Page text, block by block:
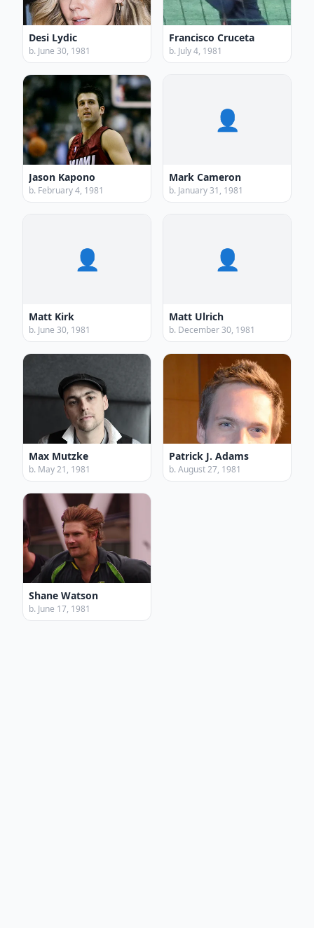
Desi Lydic
b. June 30, 1981
Francisco Cruceta
b. July 4, 1981
Jason Kapono
b. February 4, 1981
👤
Mark Cameron
b. January 31, 1981
👤
Matt Kirk
b. June 30, 1981
👤
Matt Ulrich
b. December 30, 1981
Max Mutzke
b. May 21, 1981
Patrick J. Adams
b. August 27, 1981
Shane Watson
b. June 17, 1981